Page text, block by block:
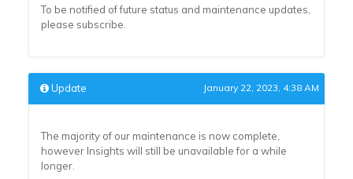
To be notified of future status and maintenance updates,
please subscribe.
Update January 22, 2023, 4:38 AM
The majority of our maintenance is now complete,
however Insights will still be unavailable for a while
longer.